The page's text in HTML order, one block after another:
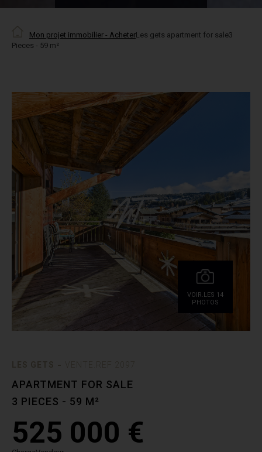
Mon projet immobilier - AcheterLes gets apartment for sale3
Pieces - 59 m²
VOIR.LES 14
PHOTOS
APARTMENT FOR SALE
3 PIECES - 59 M²
525 000 €